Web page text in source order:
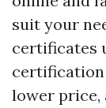
suit your
certificates
certification
lower price,